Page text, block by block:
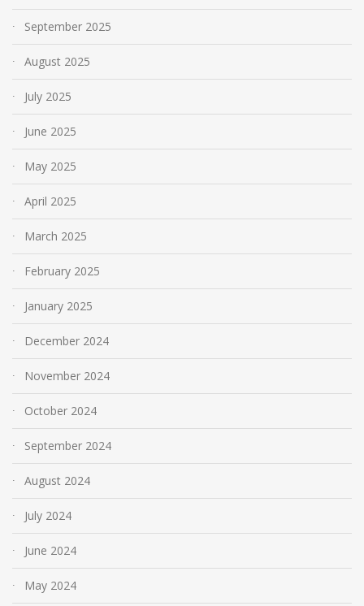
September 2025
August 2025
July 2025
June 2025
May 2025
April 2025
March 2025
February 2025
January 2025
December 2024
November 2024
October 2024
September 2024
August 2024
July 2024
June 2024
May 2024